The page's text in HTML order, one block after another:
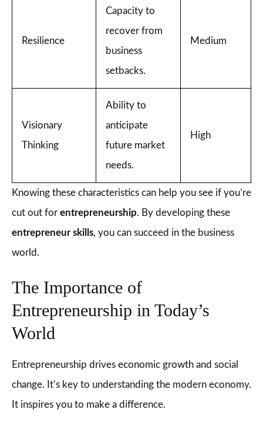
Resilience
Capacity to
recover from
business
setbacks.
Medium
Visionary
Thinking
Ability to
anticipate
future market
needs.
High
Knowing these characteristics can help you see if you’re
cut out for entrepreneurship. By developing these
entrepreneur skills, you can succeed in the business
world.
The Importance of
Entrepreneurship in Today’s
World
Entrepreneurship drives economic growth and social
change. It’s key to understanding the modern economy.
It inspires you to make a difference.